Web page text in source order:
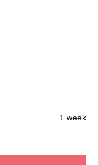
1 week